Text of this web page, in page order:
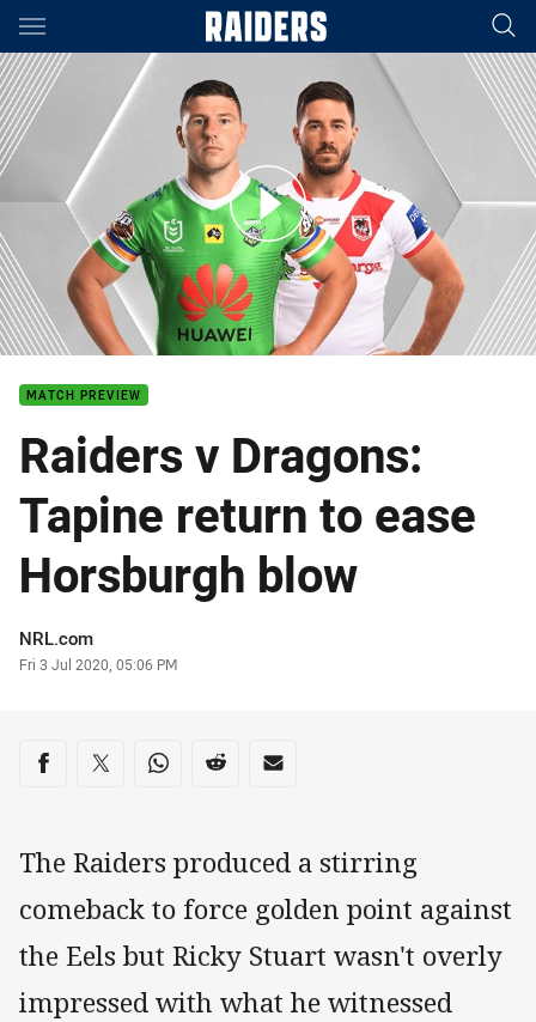
Main
You have skipped the navigation, tab for page content
v Dragons - Round 8
MATCH PREVIEW
Raiders v Dragons:
Tapine return to ease
Horsburgh blow
Author
NRL.com
Timestamp
Fri 3 Jul 2020, 05:06 PM
Share on social media
Share via Facebook
Share via Twitter
Share via Whats-app
Share via Reddit
Share via Email
The Raiders produced a stirring
comeback to force golden point against
the Eels but Ricky Stuart wasn't overly
impressed with what he witnessed